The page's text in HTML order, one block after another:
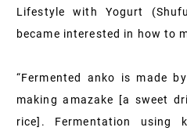
Lifestyle with Yogurt
became interested in how to
“Fermented anko is made
making amazake [a sweet
rice]. Fermentation using